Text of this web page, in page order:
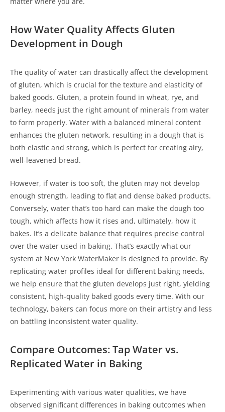
How Water Quality Affects Gluten
Development in Dough
The quality of water can drastically affect the development
of gluten, which is crucial for the texture and elasticity of
baked goods. Gluten, a protein found in wheat, rye, and
barley, needs just the right amount of minerals from water
to form properly. Water with a balanced mineral content
enhances the gluten network, resulting in a dough that is
both elastic and strong, which is perfect for creating airy,
well-leavened bread.
However, if water is too soft, the gluten may not develop
enough strength, leading to flat and dense baked products.
Conversely, water that’s too hard can make the dough too
tough, which affects how it rises and, ultimately, how it
bakes. It’s a delicate balance that requires precise control
over the water used in baking. That’s exactly what our
system at New York WaterMaker is designed to provide. By
replicating water profiles ideal for different baking needs,
we help ensure that the gluten develops just right, yielding
consistent, high-quality baked goods every time. With our
technology, bakers can focus more on their artistry and less
on battling inconsistent water quality.
Compare Outcomes: Tap Water vs.
Replicated Water in Baking
Experimenting with various water qualities, we have
observed significant differences in baking outcomes when